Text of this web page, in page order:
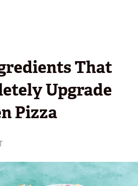
That
Upgrade
Pizza